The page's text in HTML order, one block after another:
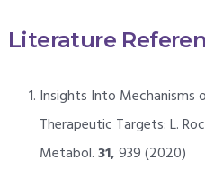
Literature
Insights Into Mechanisms
Therapeutic Targets: L.
Metabol.31,939 (2020)